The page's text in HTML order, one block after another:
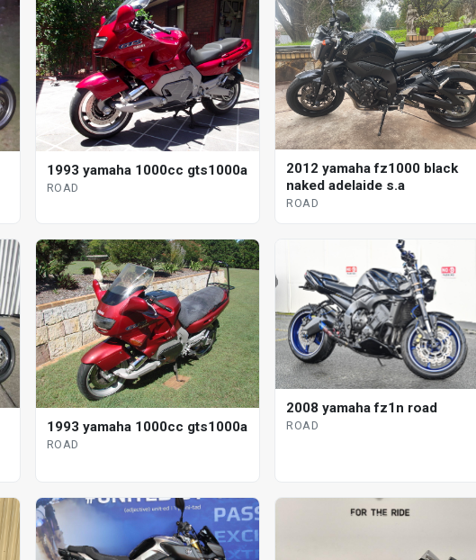
1993 yamaha 1000cc gts1000a
ROAD
2012 yamaha fz1000 black
naked adelaide s.a
ROAD
1993 yamaha 1000cc gts1000a
ROAD
2008 yamaha fz1n road
ROAD